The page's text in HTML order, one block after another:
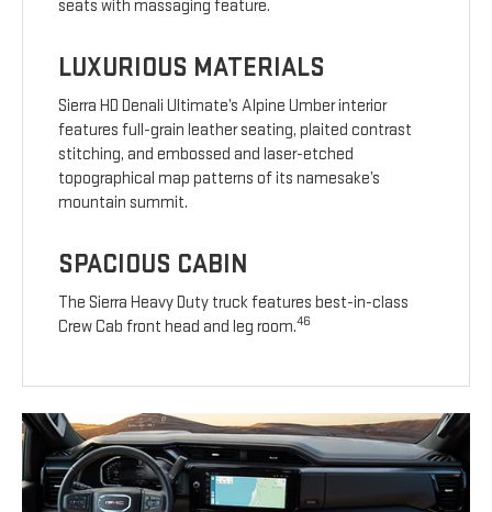
seats with massaging feature.
LUXURIOUS MATERIALS
Sierra HD Denali Ultimate’s Alpine Umber interior
features full-grain leather seating, plaited contrast
stitching, and embossed and laser-etched
topographical map patterns of its namesake’s
mountain summit.
SPACIOUS CABIN
The Sierra Heavy Duty truck features best-in-class
Crew Cab front head and leg room.46